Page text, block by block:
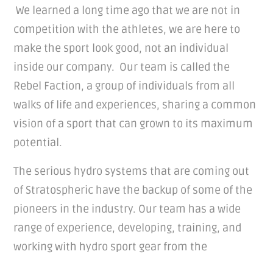
We learned a long time ago that we are not in
competition with the athletes, we are here to
make the sport look good, not an individual
inside our company. Our team is called the
Rebel Faction, a group of individuals from all
walks of life and experiences, sharing a common
vision of a sport that can grown to its maximum
potential.
The serious hydro systems that are coming out
of Stratospheric have the backup of some of the
pioneers in the industry. Our team has a wide
range of experience, developing, training, and
working with hydro sport gear from the